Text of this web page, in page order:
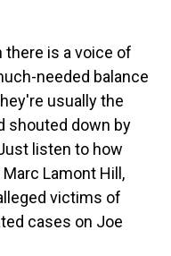
there is a voice of
needed balance
usually the
shouted down by
listen to how
Lamont Hill,
victims of
cases on Joe